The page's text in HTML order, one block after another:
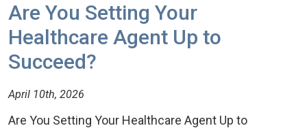
Are You Setting Your
Healthcare Agent Up to
Succeed?
April 10th, 2026
Are You Setting Your Healthcare Agent Up to